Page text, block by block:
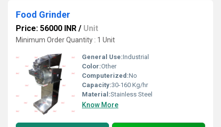
Food Grinder
Price: 56000 INR / Unit
Minimum Order Quantity : 1 Unit
General Use:Industrial
Color:Other
Computerized:No
Capacity:30-160 Kg/hr
Material:Stainless Steel
Know More